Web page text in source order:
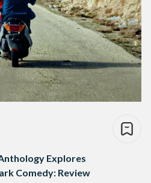
Explores
Comedy: Review